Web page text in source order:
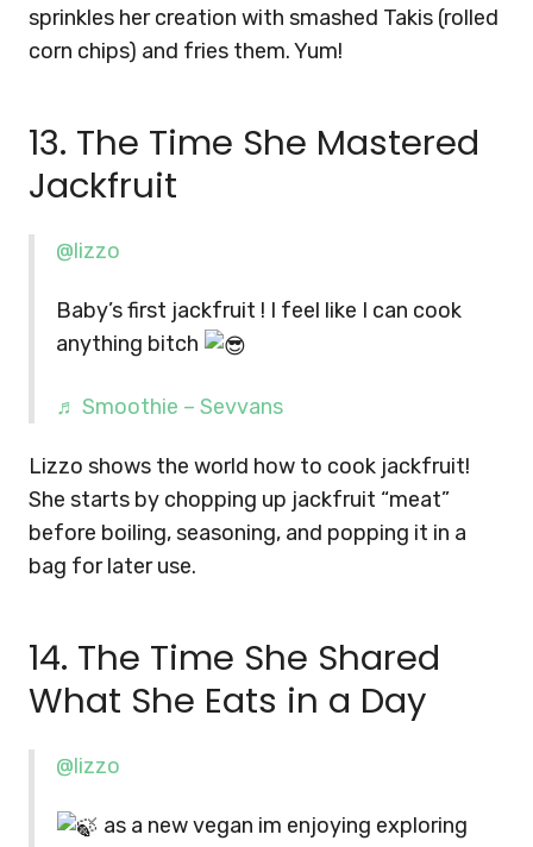
sprinkles her creation with smashed Takis (rolled
corn chips) and fries them. Yum!
13. The Time She Mastered
Jackfruit
@lizzo
Baby’s first jackfruit ! I feel like I can cook
anything bitch
♬ Smoothie – Sevvans
Lizzo shows the world how to cook jackfruit!
She starts by chopping up jackfruit “meat”
before boiling, seasoning, and popping it in a
bag for later use.
14. The Time She Shared
What She Eats in a Day
@lizzo
as a new vegan im enjoying exploring